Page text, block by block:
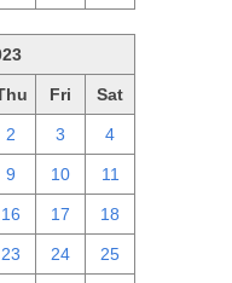
Fri Sat
2 3 4
9 10 11
16 17 18
23 24 25